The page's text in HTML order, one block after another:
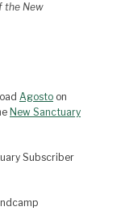
the New
Agosto on
New Sanctuary
Subscriber